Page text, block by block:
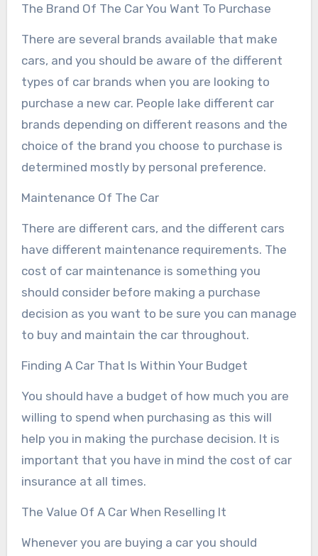
The Brand Of The Car You Want To Purchase
There are several brands available that make
cars, and you should be aware of the different
types of car brands when you are looking to
purchase a new car. People lake different car
brands depending on different reasons and the
choice of the brand you choose to purchase is
determined mostly by personal preference.
Maintenance Of The Car
There are different cars, and the different cars
have different maintenance requirements. The
cost of car maintenance is something you
should consider before making a purchase
decision as you want to be sure you can manage
to buy and maintain the car throughout.
Finding A Car That Is Within Your Budget
You should have a budget of how much you are
willing to spend when purchasing as this will
help you in making the purchase decision. It is
important that you have in mind the cost of car
insurance at all times.
The Value Of A Car When Reselling It
Whenever you are buying a car you should